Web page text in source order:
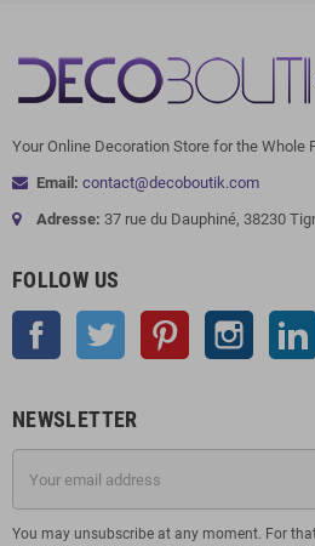
Your Online Decoration Store for the Whole
Email: contact@decoboutik.com
Adresse: 37 rue du Dauphiné, 38230
FOLLOW US
Facebook Twitter Pinterest Instagram
NEWSLETTER
You may unsubscribe at any moment. For